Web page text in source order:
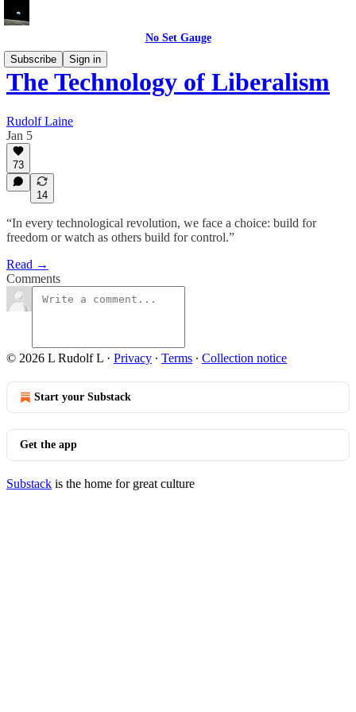
No Set Gauge
Subscribe
Sign in
The Technology of Liberalism
Rudolf Laine
Jan 5
73
14
“In every technological revolution, we face a choice: build for
freedom or watch as others build for control.”
Read →
Comments
© 2026 L Rudolf L · Privacy ∙ Terms ∙ Collection notice
Start your Substack
Get the app
Substack is the home for great culture